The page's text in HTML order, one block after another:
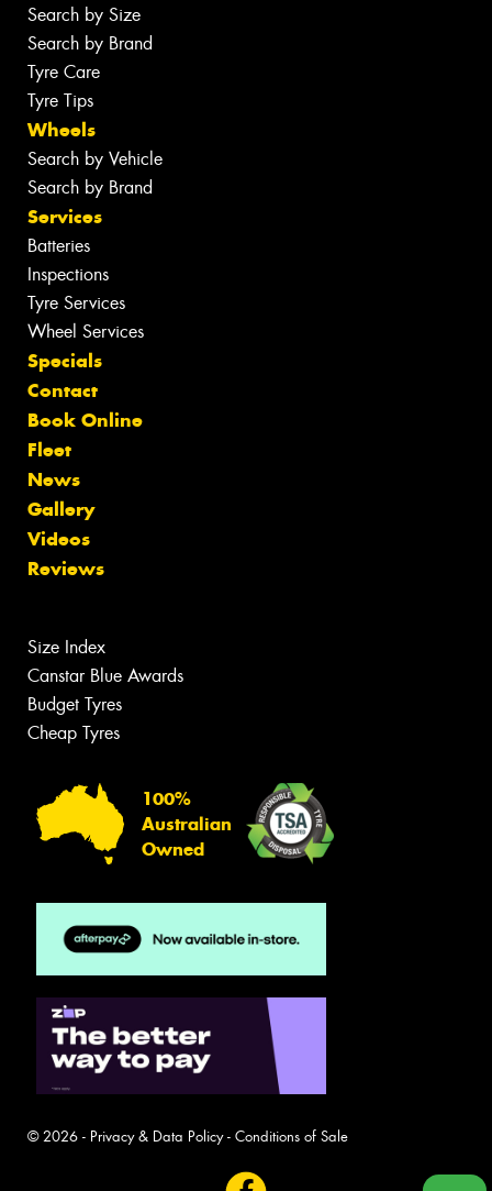
Search by Size
Search by Brand
Tyre Care
Tyre Tips
Wheels
Search by Vehicle
Search by Brand
Services
Batteries
Inspections
Tyre Services
Wheel Services
Specials
Contact
Book Online
Fleet
News
Gallery
Videos
Reviews
Size Index
Canstar Blue Awards
Budget Tyres
Cheap Tyres
100%
Australian
Owned
© 2026 - Privacy & Data Policy- Conditions of Sale